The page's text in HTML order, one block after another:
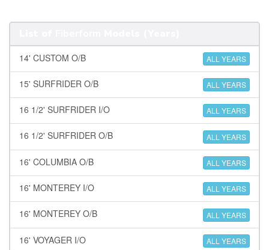
14' CUSTOM O/B ALL YEARS
15' SURFRIDER O/B ALL YEARS
16 1/2' SURFRIDER I/O ALL YEARS
16 1/2' SURFRIDER O/B ALL YEARS
16' COLUMBIA O/B ALL YEARS
16' MONTEREY I/O ALL YEARS
16' MONTEREY O/B ALL YEARS
16' VOYAGER I/O ALL YEARS